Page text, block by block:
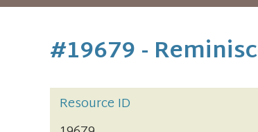
#19679 -
Resource ID